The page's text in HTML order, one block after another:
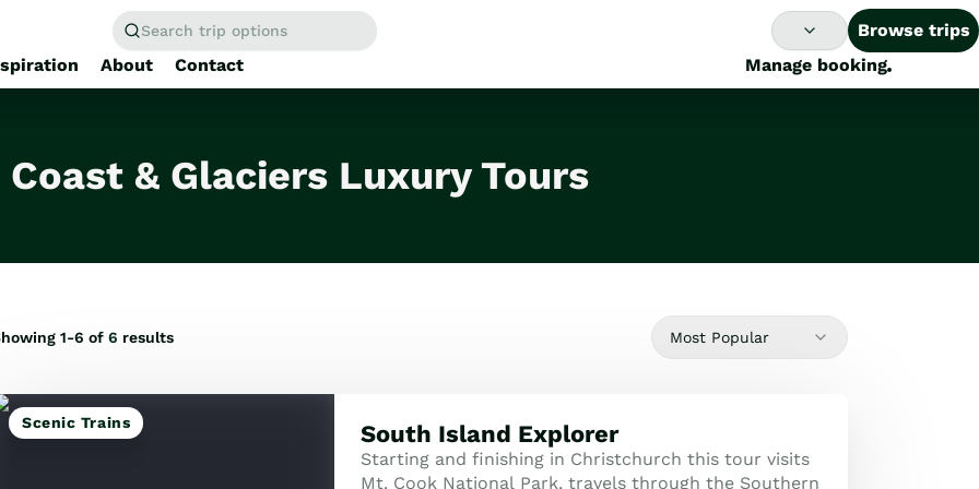
Search trip options
Browse trips
About
Contact
Manage booking
& Glaciers Luxury Tours
Home/Tours
1-6 of 6 results Most Popular
Scenic Trains South Island Explorer
Starting and finishing in Christchurch this tour visits
Mt. Cook National Park, travels through the Southern